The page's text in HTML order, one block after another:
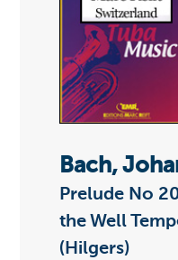
Bach,
Prelude No
the Well
(Hilgers)